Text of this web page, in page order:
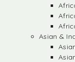
Asian &